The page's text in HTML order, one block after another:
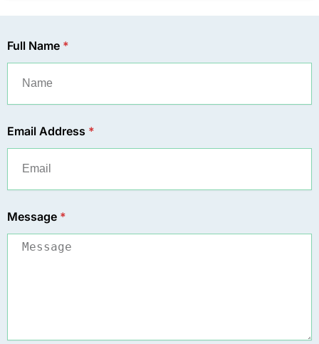
Full Name *
Email Address *
Message *